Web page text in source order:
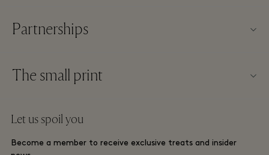
About La Roca Village
Download app
Gift Card
Partnerships
Become a partner
The small print
La Roca Village membership terms and conditions
Privacy notices
Let us spoil you
Become a member to receive exclusive treats and insider